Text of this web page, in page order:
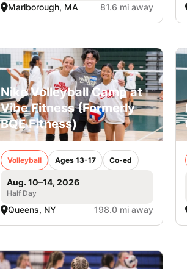
Marlborough, MA 81.6 mi away
Nike Volleyball Camp at
Vibe Fitness (Formerly
BQE Fitness)
Volleyball Ages 13-17 Co-ed
Aug. 10–14, 2026
Half Day
Queens, NY 198.0 mi away